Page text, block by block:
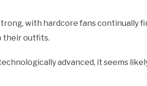
with hardcore fans continually
their outfits.
advanced, it seems